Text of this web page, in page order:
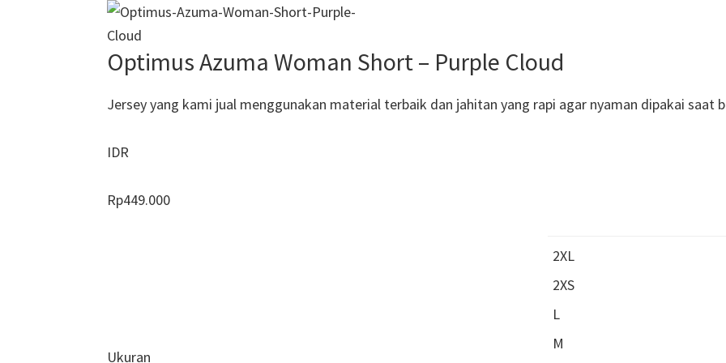
Optimus Azuma Woman Short – Purple Cloud
Jersey yang kami jual menggunakan material terbaik dan jahitan yang rapi agar nyaman dipakai saat
IDR
Rp449.000
Ukuran
2XL
2XS
L
M